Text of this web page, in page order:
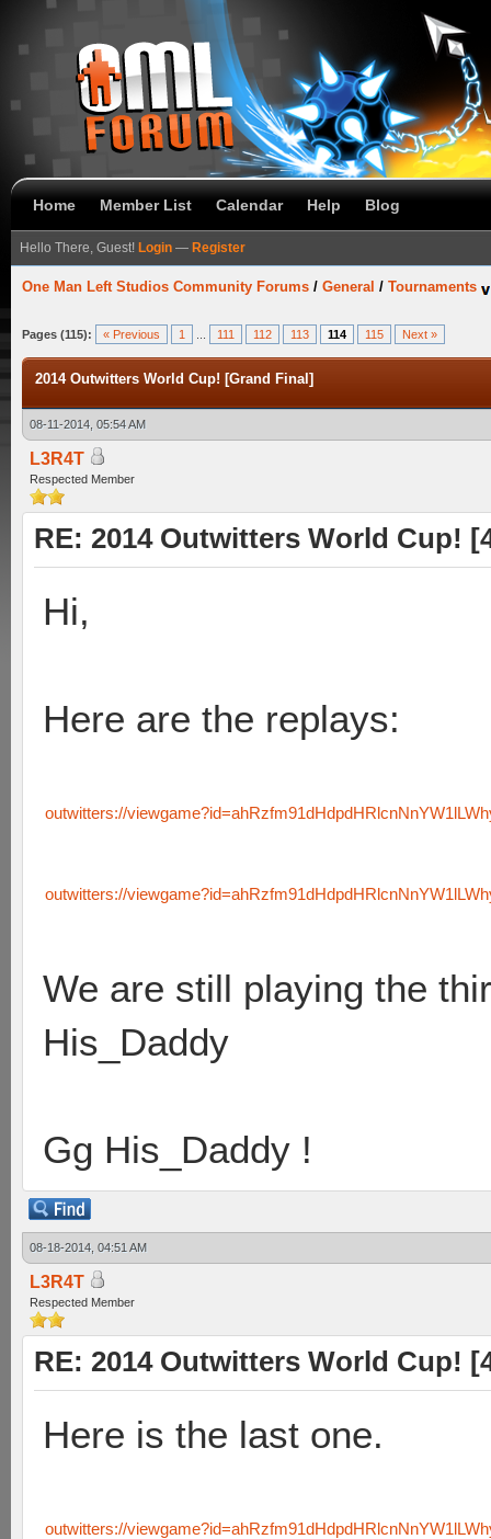
Home Member List Calendar Help Blog
Hello There, Guest! Login — Register
One Man Left Studios Community Forums / General / Tournaments
Pages (115): « Previous 1 111 112 113 114 115 Next »
2014 Outwitters World Cup! [Grand Final]
08-11-2014, 05:54 AM
L3R4T
Respected Member
RE: 2014 Outwitters World Cup!
Hi,
Here are the replays:
outwitters://
outwitters://
We are still playing the
His_Daddy
Gg His_Daddy !
08-18-2014, 04:51 AM
L3R4T
Respected Member
RE: 2014 Outwitters World Cup!
Here is the last one.
outwitters://